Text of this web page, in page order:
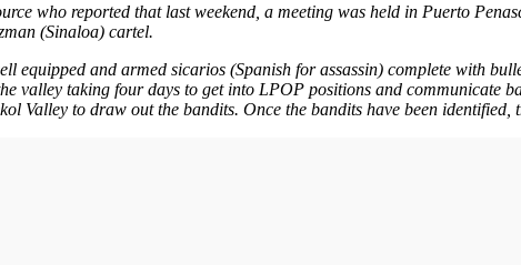
who reported that last weekend, a meeting was held in Puerto
(Sinaloa) cartel.
equipped and armed sicarios (Spanish for assassin) complete with
valley taking four days to get into LPOP positions and communicate
Valley to draw out the bandits. Once the bandits have been identified,